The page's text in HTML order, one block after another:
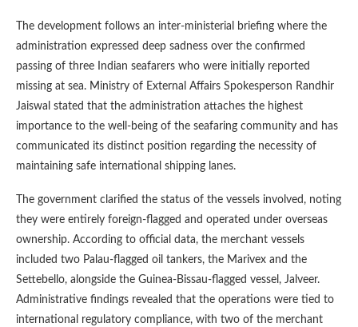
The development follows an inter-ministerial briefing where the
administration expressed deep sadness over the confirmed
passing of three Indian seafarers who were initially reported
missing at sea. Ministry of External Affairs Spokesperson Randhir
Jaiswal stated that the administration attaches the highest
importance to the well-being of the seafaring community and has
communicated its distinct position regarding the necessity of
maintaining safe international shipping lanes.
The government clarified the status of the vessels involved, noting
they were entirely foreign-flagged and operated under overseas
ownership. According to official data, the merchant vessels
included two Palau-flagged oil tankers, the Marivex and the
Settebello, alongside the Guinea-Bissau-flagged vessel, Jalveer.
Administrative findings revealed that the operations were tied to
international regulatory compliance, with two of the merchant